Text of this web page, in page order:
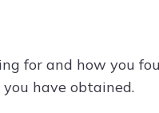
for and how you
have obtained.